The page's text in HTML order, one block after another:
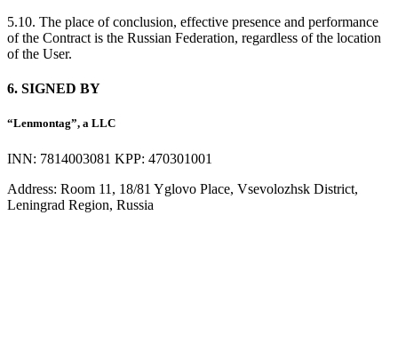
5.10. The place of conclusion, effective presence and performance
of the Contract is the Russian Federation, regardless of the location
of the User.
6. SIGNED BY
“Lenmontag”, a LLC
INN: 7814003081 KPP: 470301001
Address: Room 11, 18/81 Yglovo Place, Vsevolozhsk District,
Leningrad Region, Russia